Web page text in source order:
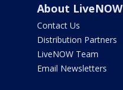
About LiveNOW
Contact Us
Distribution Partners
LiveNOW Team
Email Newsletters